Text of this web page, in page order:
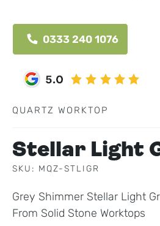
0333 240 1076
QUARTZ WORKTOP
Stellar Light
SKU: MQZ-STLIGR
Grey Shimmer Stellar Light
From Solid Stone Worktops